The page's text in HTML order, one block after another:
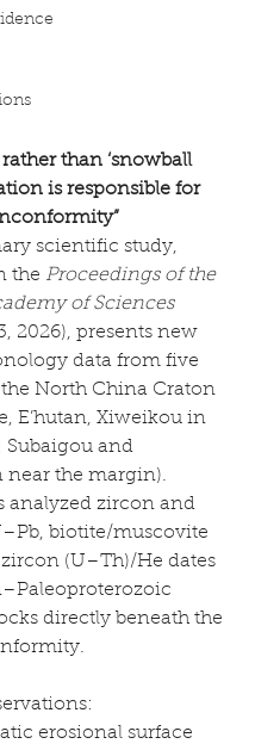
than ‘snowball
is responsible for
scientific study,
the Proceedings of the
of Sciences
2026), presents new
data from five
the North China Craton
E’hutan, Xiweikou in
and
near the margin).
analyzed zircon and
biotite/muscovite
(U–Th)/He dates
directly beneath the
erosional surface